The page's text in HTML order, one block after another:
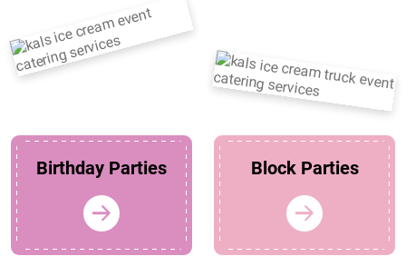
Birthday Parties Block Parties